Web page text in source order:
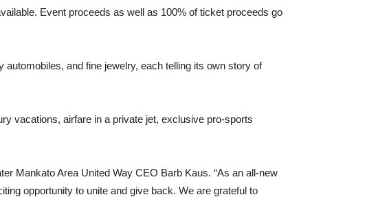
Event proceeds as well as 100% of ticket proceeds go
and fine jewelry, each telling its own story of
vacations, airfare in a private jet, exclusive pro-sports
Mankato Area United Way CEO Barb Kaus. “As an all-new
opportunity to unite and give back. We are grateful to